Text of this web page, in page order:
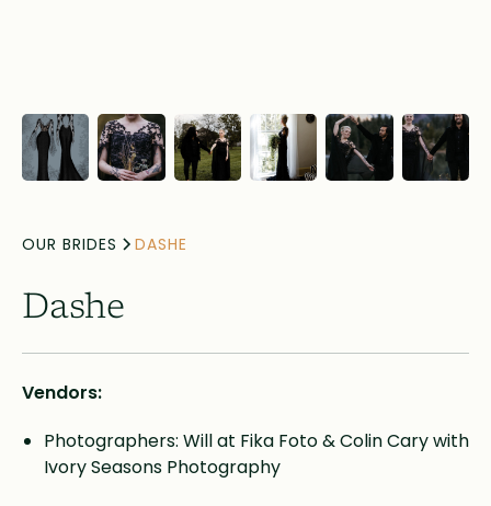
OUR BRIDES DASHE
Dashe
Vendors:
Photographers: Will at Fika Foto & Colin Cary with
Ivory Seasons Photography